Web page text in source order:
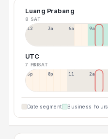
Luang Prabang
8 SAT
12a 3a 6a 9a
UTC
7 FRI8 SAT
5p 8p 11p 2a
Date segment Business hours